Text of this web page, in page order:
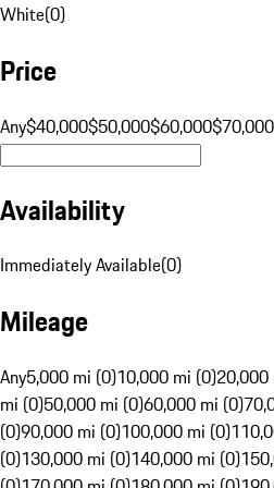
White(0)
Price
Any$40,000$50,000$60,000$70,000
Availability
Immediately Available(0)
Mileage
Any5,000 mi (0)10,000 mi (0)
mi (0)50,000 mi (0)60,000 mi (0)
(0)90,000 mi (0)100,000 mi (0)
(0)130,000 mi (0)140,000 mi (0)